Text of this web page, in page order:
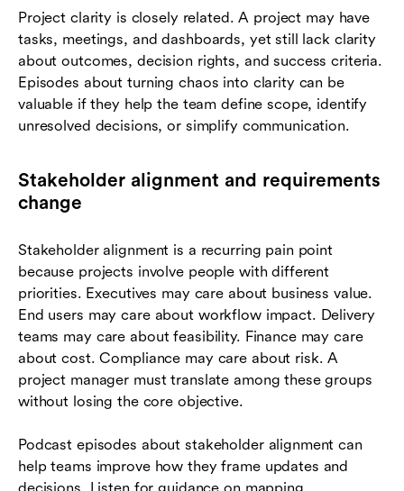
Project clarity is closely related. A project may have
tasks, meetings, and dashboards, yet still lack clarity
about outcomes, decision rights, and success criteria.
Episodes about turning chaos into clarity can be
valuable if they help the team define scope, identify
unresolved decisions, or simplify communication.
Stakeholder alignment and requirements
change
Stakeholder alignment is a recurring pain point
because projects involve people with different
priorities. Executives may care about business value.
End users may care about workflow impact. Delivery
teams may care about feasibility. Finance may care
about cost. Compliance may care about risk. A
project manager must translate among these groups
without losing the core objective.
Podcast episodes about stakeholder alignment can
help teams improve how they frame updates and